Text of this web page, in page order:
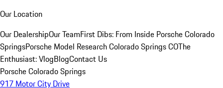
Our Location
Our DealershipOur TeamFirst Dibs: From Inside Porsche Colorado
SpringsPorsche Model Research Colorado Springs COThe
Enthusiast: VlogBlogContact Us
Porsche Colorado Springs
917 Motor City Drive